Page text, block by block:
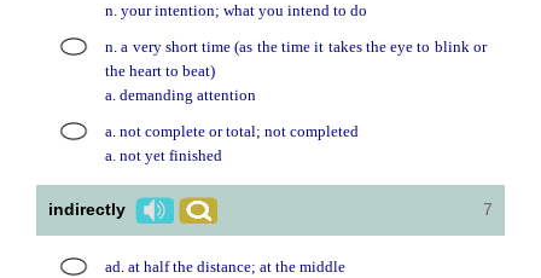
n. your intention; what you intend to do
n. a very short time (as the time it takes the eye to blink or
the heart to beat)
a. demanding attention
a. not complete or total; not completed
a. not yet finished
indirectly 7
ad. at half the distance; at the middle